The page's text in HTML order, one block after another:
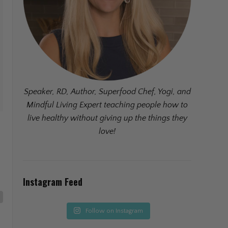
Speaker, RD, Author, Superfood Chef, Yogi, and
Mindful Living Expert teaching people how to
live healthy without giving up the things they
love!
Instagram Feed
Follow on Instagram